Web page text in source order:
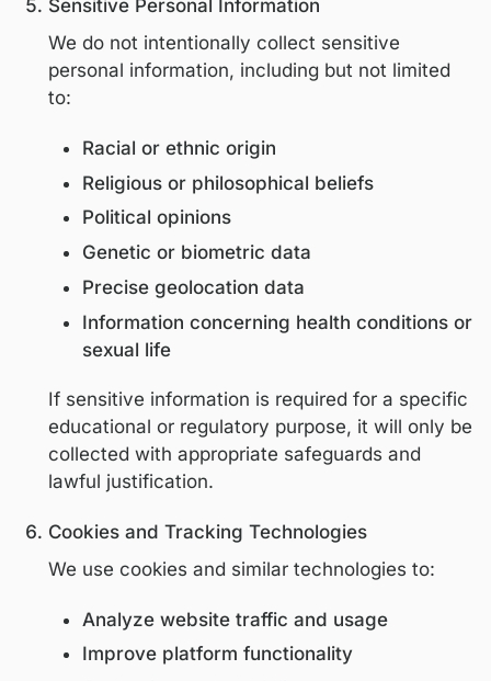
Personalizing educational content
invitations
Communicating program updates
Improving platform performance
experience
Internal analytics, reporting, and
compliance
We do not sell personal information.
We do not intentionally collect sensitive
personal information, including but not
to:
Racial or ethnic origin
Political opinions
Genetic or biometric data